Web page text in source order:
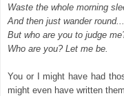
Waste the whole morning
And then just wander round...
But who are you to judge
Who are you? Let me be.
You or I might have had
might even have written